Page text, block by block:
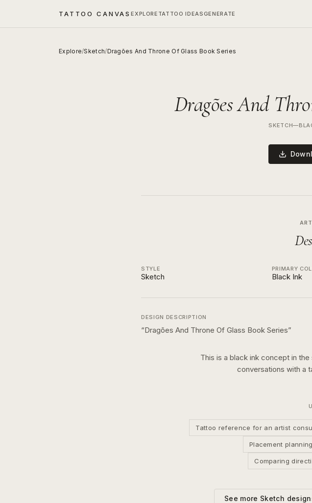
TATTOO CANVASEXPLORE TATTOO IDEAS GENERATE
Explore/Sketch/Dragões And Throne Of Glass Book Series
Dragões And
SKETCH—
STYLE
Sketch
PRIMARY
Black Ink
DESIGN DESCRIPTION
“Dragões And Throne Of Glass Book Series”
This is a black inkconcept in the
conversations with a
Tattoo reference for an artist
Placement
Comparing
See more Sketch